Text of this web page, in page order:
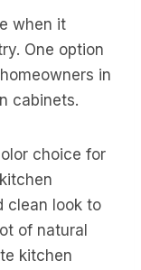
when it
One option
in
cabinets.
choice for
clean look to
of natural
kitchen